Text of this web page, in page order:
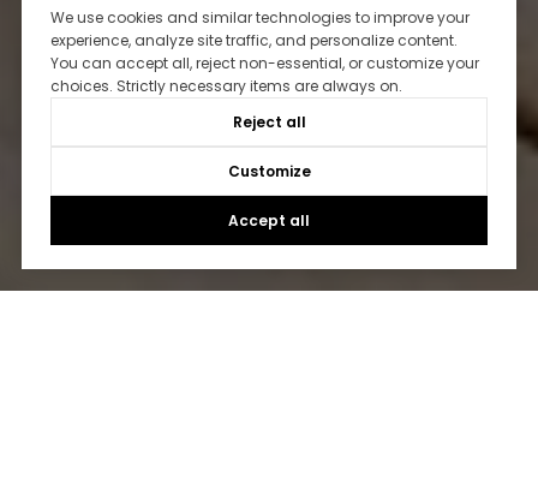
We use cookies and similar technologies to improve your
experience, analyze site traffic, and personalize content.
You can accept all, reject non-essential, or customize your
choices. Strictly necessary items are always on.
Reject all
Customize
Accept all